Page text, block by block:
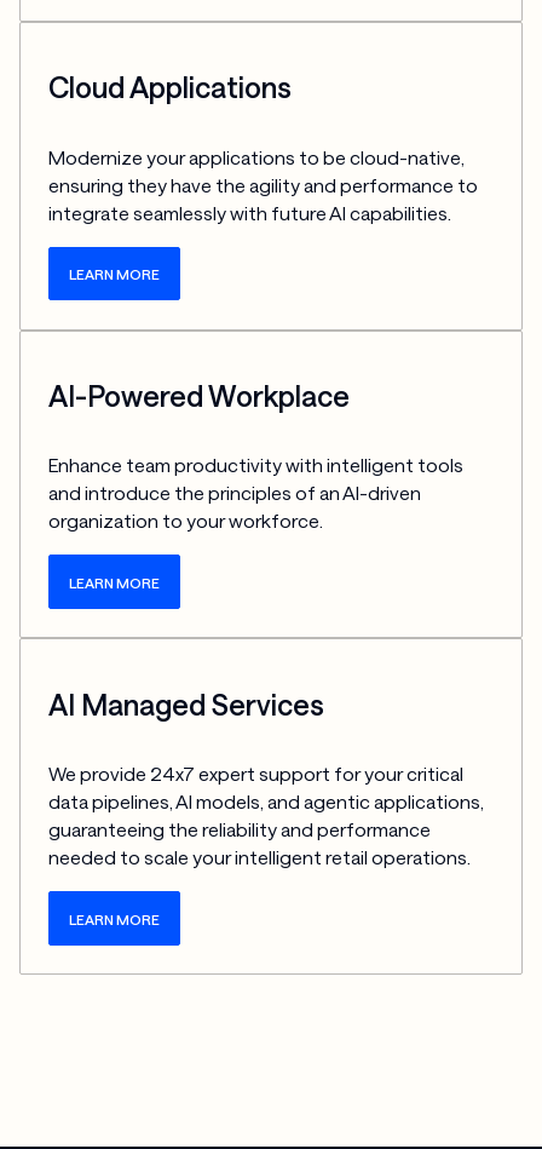
Cloud Applications
Modernize your applications to be cloud-native,
ensuring they have the agility and performance to
integrate seamlessly with future AI capabilities.
LEARN MORE
AI-Powered Workplace
Enhance team productivity with intelligent tools
and introduce the principles of an AI-driven
organization to your workforce.
LEARN MORE
AI Managed Services
We provide 24x7 expert support for your critical
data pipelines, AI models, and agentic applications,
guaranteeing the reliability and performance
needed to scale your intelligent retail operations.
LEARN MORE